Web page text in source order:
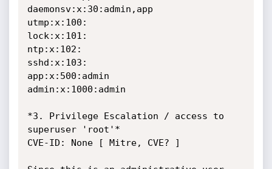
daemonsv:x:30:admin,app
utmp:x:100:
lock:x:101:
ntp:x:102:
sshd:x:103:
app:x:500:admin
admin:x:1000:admin
*3. Privilege Escalation / access to
superuser 'root'*
CVE-ID: None [ Mitre, CVE? ]